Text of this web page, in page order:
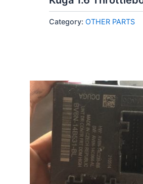
Category: OTHER PARTS